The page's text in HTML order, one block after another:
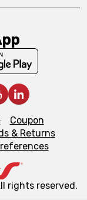
Coupon
& Returns
rights reserved.